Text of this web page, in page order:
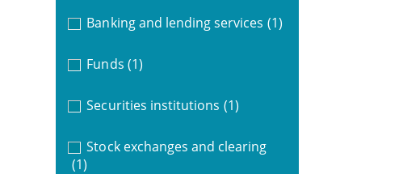
Banking and lending services (1)
Funds (1)
Securities institutions (1)
Stock exchanges and clearing
(1)